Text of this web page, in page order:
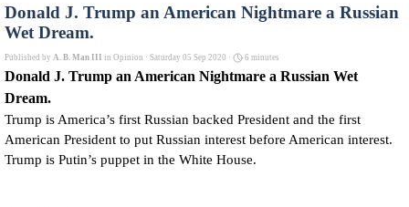
Donald J. Trump an American Nightmare a Russian
Wet Dream.
Published by A. B. Man III in Opinion · Saturday 05 Sep 2020 · 6 minutes
Donald J. Trump an American Nightmare a Russian Wet
Dream.
Trump is America’s first Russian backed President and the first
American President to put Russian interest before American interest.
Trump is Putin’s puppet in the White House.